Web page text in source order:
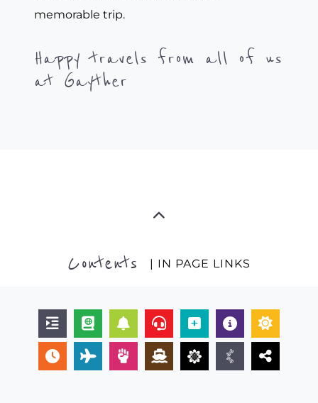
memorable trip.
Happy travels from all of us
at Gayther
Contents | IN PAGE LINKS